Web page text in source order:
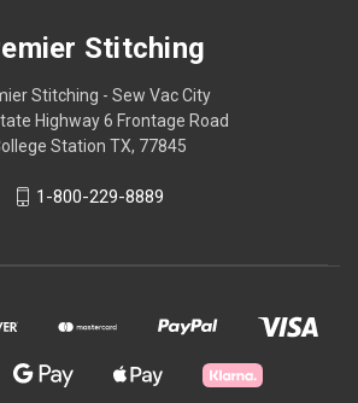
Stitching
Stitching - Sew Vac City
Highway 6 Frontage Road
Station TX, 77845
1-800-229-8889